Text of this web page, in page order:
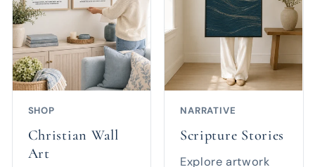
SHOP
Christian Wall
Art
NARRATIVE
Scripture Stories
Explore artwork